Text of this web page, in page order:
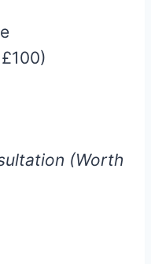
(Worth